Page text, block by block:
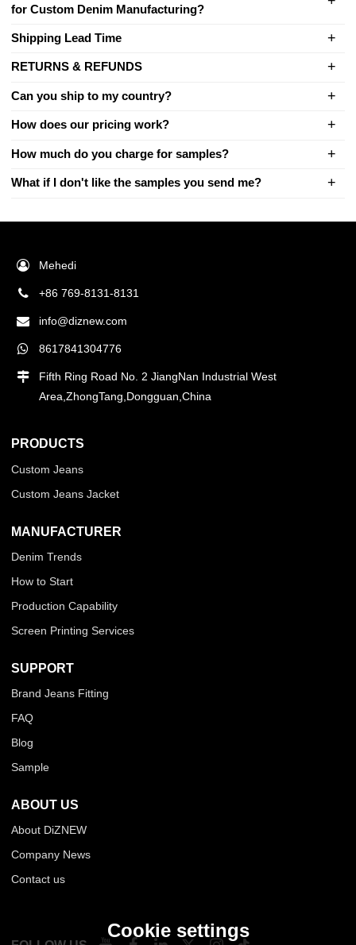
for Custom Denim Manufacturing?
Shipping Lead Time
RETURNS & REFUNDS
Can you ship to my country?
How does our pricing work?
How much do you charge for samples?
What if I don't like the samples you send me?
Mehedi
+86 769-8131-8131
info@diznew.com
8617841304776
Fifth Ring Road No. 2 JiangNan Industrial West
Area,ZhongTang,Dongguan,China
PRODUCTS
Custom Jeans
Custom Jeans Jacket
MANUFACTURER
Denim Trends
How to Start
Production Capability
Screen Printing Services
SUPPORT
Brand Jeans Fitting
FAQ
Blog
Sample
ABOUT US
About DiZNEW
Company News
Contact us
Cookie settings